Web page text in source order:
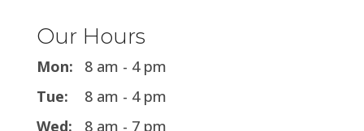
Our Hours
Mon:
8 am - 4 pm
Tue:
8 am - 4 pm
Wed:
8 am - 7 pm